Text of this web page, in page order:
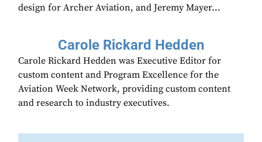
design for Archer Aviation, and Jeremy Mayer...
Carole Rickard Hedden
Carole Rickard Hedden was Executive Editor for
custom content and Program Excellence for the
Aviation Week Network, providing custom content
and research to industry executives.